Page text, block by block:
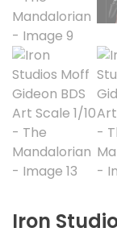
Iron